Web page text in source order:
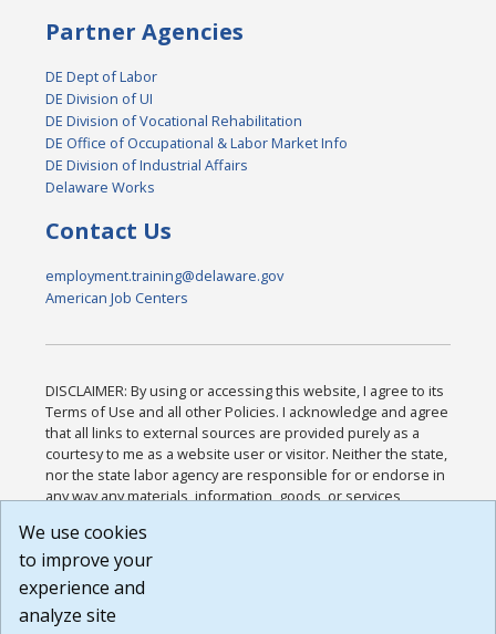
Partner Agencies
DE Dept of Labor
DE Division of UI
DE Division of Vocational Rehabilitation
DE Office of Occupational & Labor Market Info
DE Division of Industrial Affairs
Delaware Works
Contact Us
employment.training@delaware.gov
American Job Centers
DISCLAIMER: By using or accessing this website, I agree to its
Terms of Use and all other Policies. I acknowledge and agree
that all links to external sources are provided purely as a
courtesy to me as a website user or visitor. Neither the state,
nor the state labor agency are responsible for or endorse in
any way any materials, information, goods, or services
or any other practices of such sites. I acknowledge and
agree that the Terms of Use and all other Policies for this
Website are available to me, and I have read the
Build: 185cbd2bac10e1bc83ab283352c24c0a9f3fd098 ,
We use cookies
to improve your
experience and
analyze site